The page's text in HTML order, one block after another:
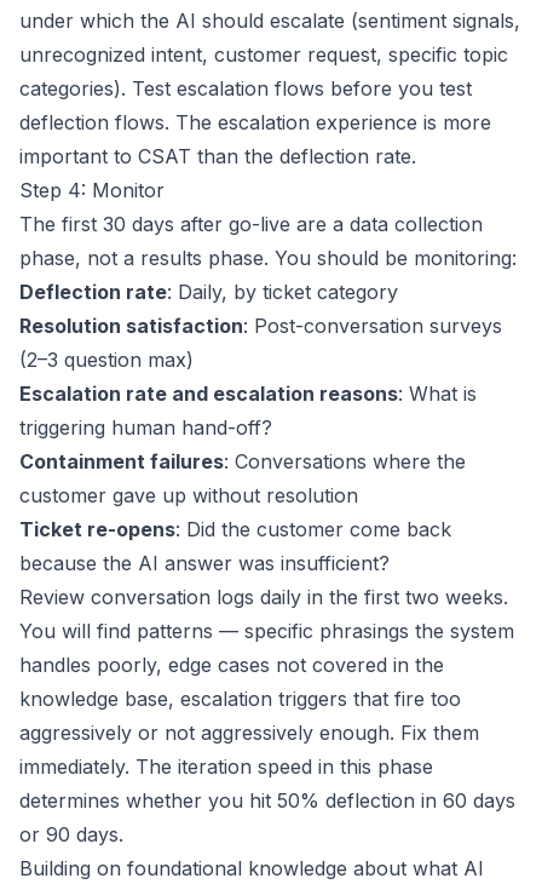
under which the AI should escalate (sentiment signals,
unrecognized intent, customer request, specific topic
categories). Test escalation flows before you test
deflection flows. The escalation experience is more
important to CSAT than the deflection rate.
Step 4: Monitor
The first 30 days after go-live are a data collection
phase, not a results phase. You should be monitoring:
Deflection rate: Daily, by ticket category
Resolution satisfaction: Post-conversation surveys
(2–3 question max)
Escalation rate and escalation reasons: What is
triggering human hand-off?
Containment failures: Conversations where the
customer gave up without resolution
Ticket re-opens: Did the customer come back
because the AI answer was insufficient?
Review conversation logs daily in the first two weeks.
You will find patterns — specific phrasings the system
handles poorly, edge cases not covered in the
knowledge base, escalation triggers that fire too
aggressively or not aggressively enough. Fix them
immediately. The iteration speed in this phase
determines whether you hit 50% deflection in 60 days
or 90 days.
Building on foundational knowledge about what AI